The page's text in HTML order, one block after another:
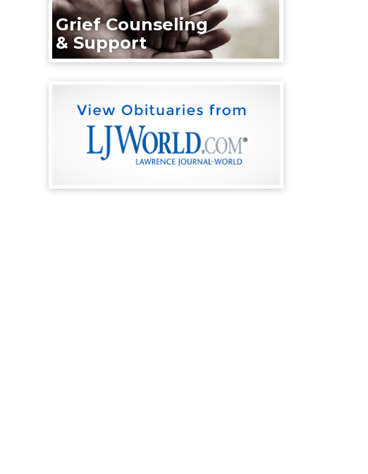
Grief Counseling
& Support